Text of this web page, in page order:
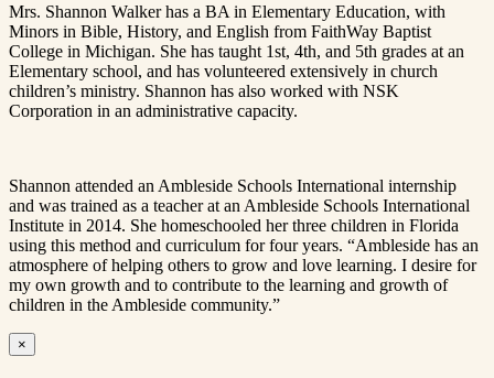
Mrs. Shannon Walker has a BA in Elementary Education, with
Minors in Bible, History, and English from FaithWay Baptist
College in Michigan. She has taught 1st, 4th, and 5th grades at an
Elementary school, and has volunteered extensively in church
children’s ministry. Shannon has also worked with NSK
Corporation in an administrative capacity.
Shannon attended an Ambleside Schools International internship
and was trained as a teacher at an Ambleside Schools International
Institute in 2014. She homeschooled her three children in Florida
using this method and curriculum for four years. “Ambleside has an
atmosphere of helping others to grow and love learning. I desire for
my own growth and to contribute to the learning and growth of
children in the Ambleside community.”
×